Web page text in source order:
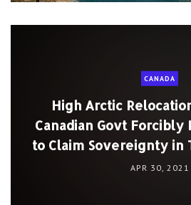
CANADA
High Arctic
Canadian Govt Forcibly
to Claim Sovereignty in
APR 30, 2021